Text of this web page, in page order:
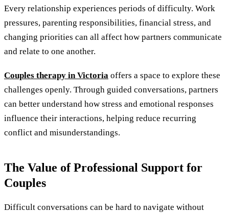
Every relationship experiences periods of difficulty. Work
pressures, parenting responsibilities, financial stress, and
changing priorities can all affect how partners communicate
and relate to one another.
Couples therapy in Victoria offers a space to explore these
challenges openly. Through guided conversations, partners
can better understand how stress and emotional responses
influence their interactions, helping reduce recurring
conflict and misunderstandings.
The Value of Professional Support for
Couples
Difficult conversations can be hard to navigate without